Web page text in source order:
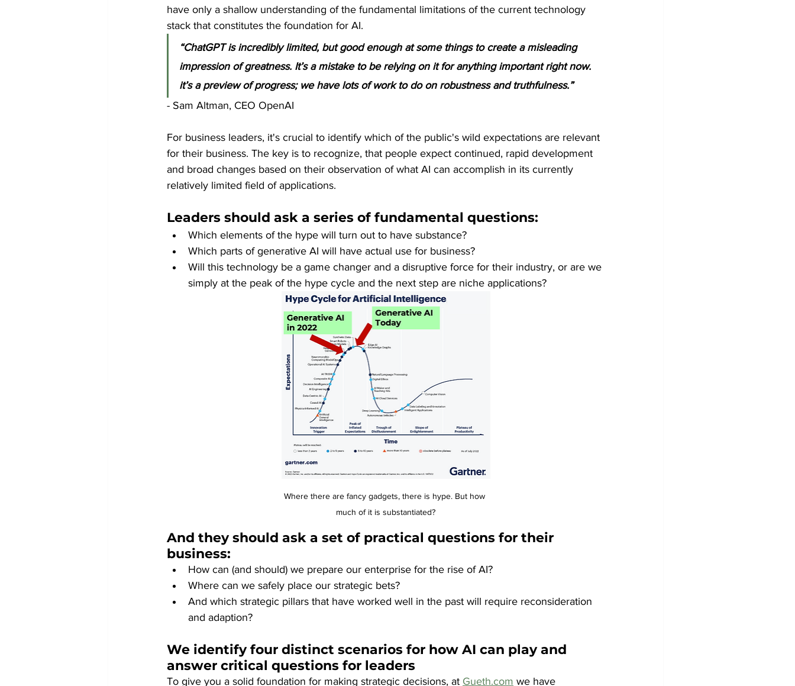
have only a shallow understanding of the fundamental limitations of the current technology
stack that constitutes the foundation for AI.
“ChatGPT is incredibly limited, but good enough at some things to create a misleading
impression of greatness. It’s a mistake to be relying on it for anything important right now.
it’s a preview of progress; we have lots of work to do on robustness and truthfulness.”
- Sam Altman, CEO OpenAI
For business leaders, it's crucial to identify which of the public's wild expectations are relevant
for their business. The key is to recognize, that people expect continued, rapid development
and broad changes based on their observation of what AI can accomplish in its currently
relatively limited field of applications.
Leaders should ask a series of fundamental questions:
Which elements of the hype will turn out to have substance?
Which parts of generative AI will have actual use for business?
Will this technology be a game changer and a disruptive force for their industry, or are we
simply at the peak of the hype cycle and the next step are niche applications?
Where there are fancy gadgets, there is hype. But how
much of it is substantiated?
And they should ask a set of practical questions for their
business:
How can (and should) we prepare our enterprise for the rise of AI?
Where can we safely place our strategic bets?
And which strategic pillars that have worked well in the past will require reconsideration
and adaption?
We identify four distinct scenarios for how AI can play and
answer critical questions for leaders
To give you a solid foundation for making strategic decisions, at Gueth.com we have